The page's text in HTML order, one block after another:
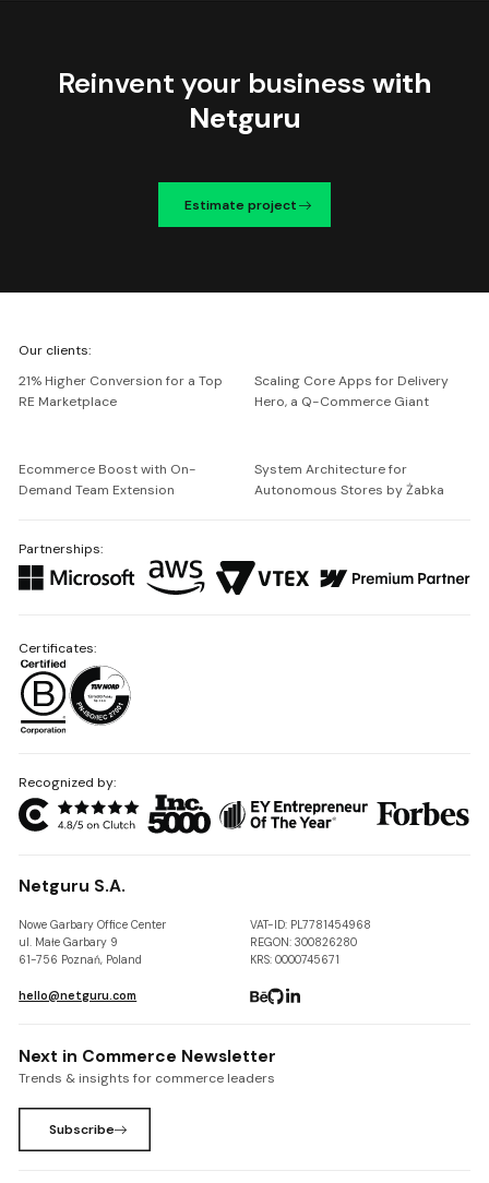
Reinvent your business with
Netguru
Estimate project
Netguru
Our clients:
21% Higher Conversion for a Top
RE Marketplace
Scaling Core Apps for Delivery
Hero, a Q-Commerce Giant
Ecommerce Boost with On-
Demand Team Extension
System Architecture for
Autonomous Stores by Żabka
Partnerships:
Recognized by:
Netguru S.A.
Nowe Garbary Office Center
ul. Małe Garbary 9
61-756 Poznań, Poland
VAT-ID: PL7781454968
REGON: 300826280
KRS: 0000745671
hello@netguru.com
Certificates:
Next in Commerce Newsletter
Trends & insights for commerce leaders
Subscribe